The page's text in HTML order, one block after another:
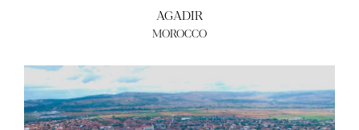
AGADIR
MOROCCO